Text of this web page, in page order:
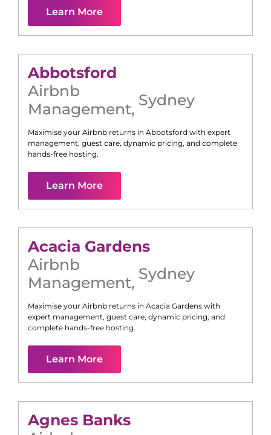
Learn More
Abbotsford
Airbnb
Management, Sydney
Maximise your Airbnb returns in Abbotsford with expert
management, guest care, dynamic pricing, and complete
hands-free hosting.
Learn More
Acacia Gardens
Airbnb
Management, Sydney
Maximise your Airbnb returns in Acacia Gardens with
expert management, guest care, dynamic pricing, and
complete hands-free hosting.
Learn More
Agnes Banks